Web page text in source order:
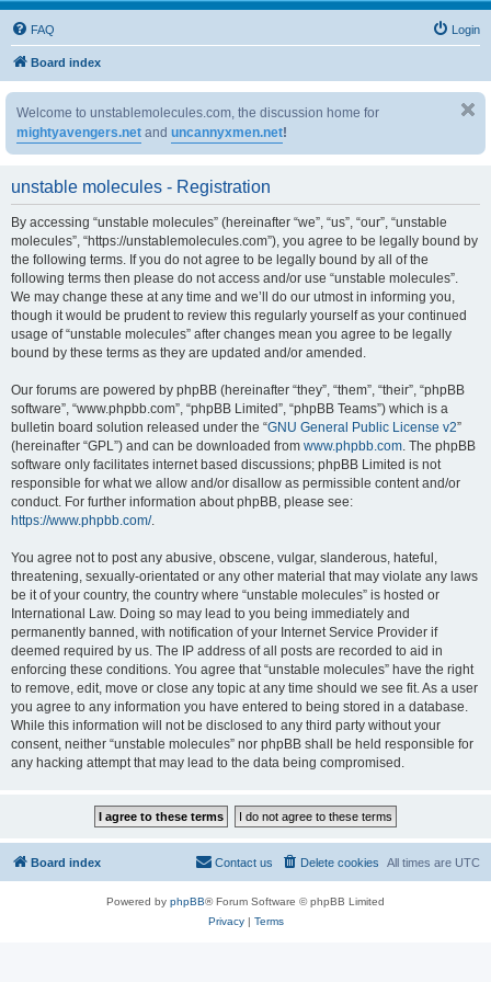
FAQ Login
Board index
Welcome to unstablemolecules.com, the discussion home for
mightyavengers.net and uncannyxmen.net!
unstable molecules - Registration
By accessing “unstable molecules” (hereinafter “we”, “us”, “our”, “unstable
molecules”, “https://unstablemolecules.com”), you agree to be legally bound by
the following terms. If you do not agree to be legally bound by all of the
following terms then please do not access and/or use “unstable molecules”.
We may change these at any time and we’ll do our utmost in informing you,
though it would be prudent to review this regularly yourself as your continued
usage of “unstable molecules” after changes mean you agree to be legally
bound by these terms as they are updated and/or amended.
Our forums are powered by phpBB (hereinafter “they”, “them”, “their”, “phpBB
software”, “www.phpbb.com”, “phpBB Limited”, “phpBB Teams”) which is a
bulletin board solution released under the “GNU General Public License v2”
(hereinafter “GPL”) and can be downloaded from www.phpbb.com. The phpBB
software only facilitates internet based discussions; phpBB Limited is not
responsible for what we allow and/or disallow as permissible content and/or
conduct. For further information about phpBB, please see:
https://www.phpbb.com/.
You agree not to post any abusive, obscene, vulgar, slanderous, hateful,
threatening, sexually-orientated or any other material that may violate any laws
be it of your country, the country where “unstable molecules” is hosted or
International Law. Doing so may lead to you being immediately and
permanently banned, with notification of your Internet Service Provider if
deemed required by us. The IP address of all posts are recorded to aid in
enforcing these conditions. You agree that “unstable molecules” have the right
to remove, edit, move or close any topic at any time should we see fit. As a user
you agree to any information you have entered to being stored in a database.
While this information will not be disclosed to any third party without your
consent, neither “unstable molecules” nor phpBB shall be held responsible for
any hacking attempt that may lead to the data being compromised.
Board index All times are UTC
Delete cookies
Contact us
Powered by phpBB® Forum Software © phpBB Limited
Privacy| Terms